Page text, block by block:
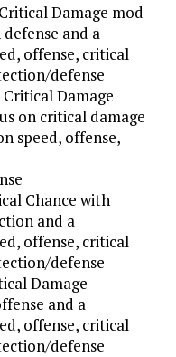
Damage mod
and a
offense, critical
defense
Damage
on critical damage
speed, offense,
Chance with
and a
offense, critical
defense
Damage
and a
offense, critical
defense